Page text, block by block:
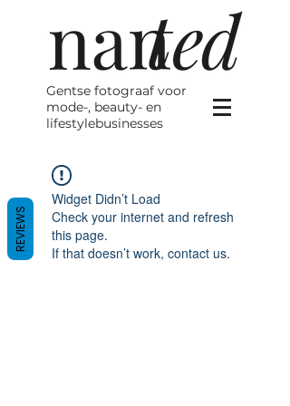
Gentse fotograaf voor
mode-, beauty- en
lifestylebusinesses
Widget Didn’t Load
Check your internet and refresh
this page.
If that doesn’t work, contact us.
REVIEWS